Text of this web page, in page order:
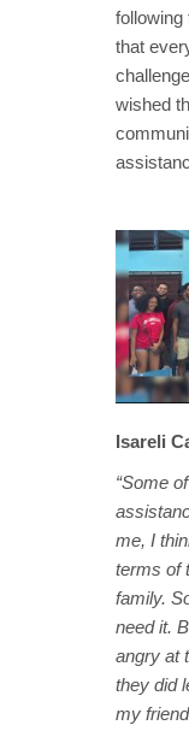
following
that
wished
Isareli
“Some
me, I
terms of
family.
need it.
angry at
they did
my